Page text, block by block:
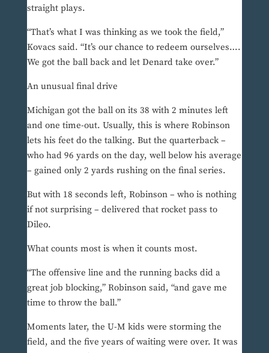
straight plays.
“That’s what I was thinking as we took the field,”
Kovacs said. “It’s our chance to redeem ourselves….
We got the ball back and let Denard take over.”
An unusual final drive
Michigan got the ball on its 38 with 2 minutes left
and one time-out. Usually, this is where Robinson
lets his feet do the talking. But the quarterback –
who had 96 yards on the day, well below his average
– gained only 2 yards rushing on the final series.
But with 18 seconds left, Robinson – who is nothing
if not surprising – delivered that rocket pass to
Dileo.
What counts most is when it counts most.
“The offensive line and the running backs did a
great job blocking,” Robinson said, “and gave me
time to throw the ball.”
Moments later, the U-M kids were storming the
field, and the five years of waiting were over. It was